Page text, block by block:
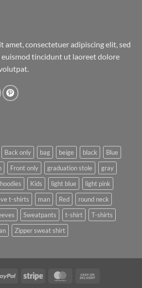
amet, consectetuer adipiscing elit, sed
tincidunt ut laoreet dolore
Back only bag beige black
Blue
Front only graduation stole
gray
hoodies Kids light blue
light pink
t-shirts man Red
round neck
Sweatpants t-shirt
T-shirts
Zipper sweat shirt
PayPal Stripe MasterCard